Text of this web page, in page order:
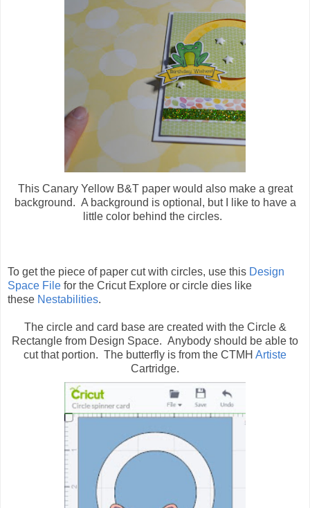
This Canary Yellow B&T paper would also make a great
background. A background is optional, but I like to have a
little color behind the circles.
To get the piece of paper cut with circles, use this Design
Space File for the Cricut Explore or circle dies like
these Nestabilities.
The circle and card base are created with the Circle &
Rectangle from Design Space. Anybody should be able to
cut that portion. The butterfly is from the CTMH Artiste
Cartridge.